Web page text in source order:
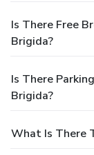
Is There Free
Brigida?
Is There
Brigida?
What Is There